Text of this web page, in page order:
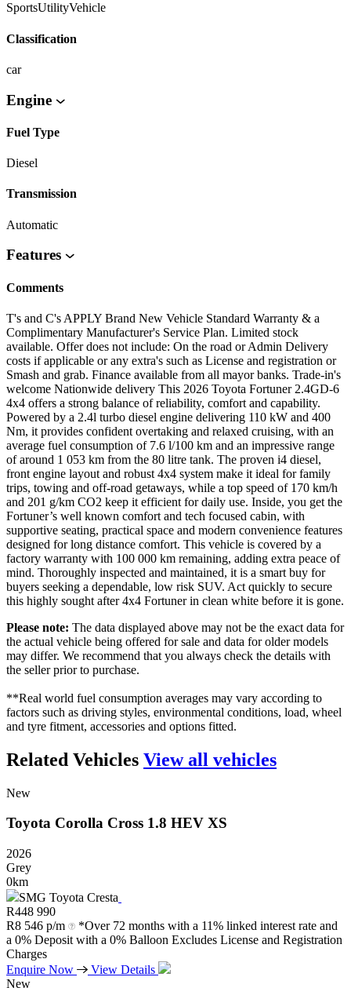
SportsUtilityVehicle
Classification
car
Engine
Fuel Type
Diesel
Transmission
Automatic
Features
Comments
T's and C's APPLY Brand New Vehicle Standard Warranty & a
Complimentary Manufacturer's Service Plan. Limited stock
available. Offer does not include: On the road or Admin Delivery
costs if applicable or any extra's such as License and registration or
Smash and grab. Finance available from all mayor banks. Trade-in's
welcome Nationwide delivery This 2026 Toyota Fortuner 2.4GD-6
4x4 offers a strong balance of reliability, comfort and capability.
Powered by a 2.4l turbo diesel engine delivering 110 kW and 400
Nm, it provides confident overtaking and relaxed cruising, with an
average fuel consumption of 7.6 l/100 km and an impressive range
of around 1 053 km from the 80 litre tank. The proven i4 diesel,
front engine layout and robust 4x4 system make it ideal for family
trips, towing and off-road getaways, while a top speed of 170 km/h
and 201 g/km CO2 keep it efficient for daily use. Inside, you get the
Fortuner’s well known comfort and tech focused cabin, with
supportive seating, practical space and modern convenience features
designed for long distance comfort. This vehicle is covered by a
factory warranty with 100 000 km remaining, adding extra peace of
mind. Thoroughly inspected and maintained, it is a smart buy for
buyers seeking a dependable, low risk SUV. Act quickly to secure
this highly sought after 4x4 Fortuner in clean white before it is gone.
Please note: The data displayed above may not be the exact data for
the actual vehicle being offered for sale and data for older models
may differ. We recommend that you always check the details with
the seller prior to purchase.
**Real world fuel consumption averages may vary according to
factors such as driving styles, environmental conditions, load, wheel
and tyre fitment, accessories and options fitted.
Related Vehicles View all vehicles
New
Toyota Corolla Cross 1.8 HEV XS
2026
Grey
0km
SMG Toyota Cresta
R448 990
R8 546 p/m
*Over 72 months with a 11% linked interest rate and
a 0% Deposit with a 0% Balloon Excludes License and Registration
Charges
Enquire Now
View Details
New